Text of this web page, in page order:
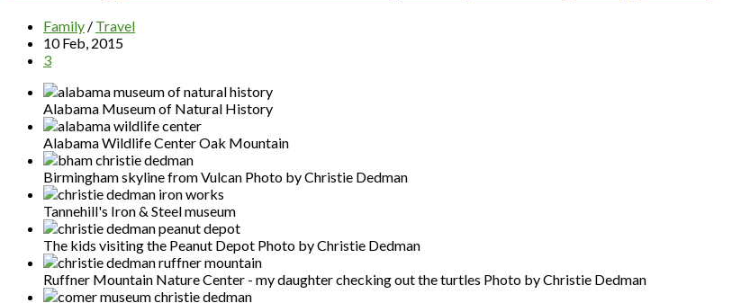
Family / Travel
10 Feb, 2015
3
Alabama Museum of Natural History
Alabama Wildlife Center Oak Mountain
Birmingham skyline from Vulcan Photo by Christie Dedman
Tannehill's Iron & Steel museum
The kids visiting the Peanut Depot Photo by Christie Dedman
Ruffner Mountain Nature Center - my daughter checking out the turtles Photo by Christie Dedman